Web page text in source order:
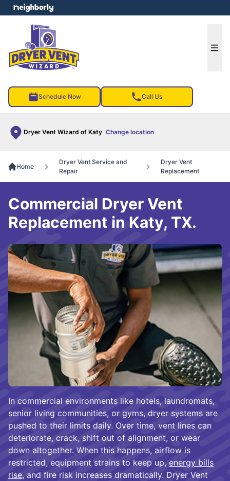
Schedule Now Call Us
Dryer Vent Wizard of Katy Change location
menu
Home
Dryer Vent Service and
Repair
Dryer Vent
Replacement
In commercial environments like hotels, laundromats,
senior living communities, or gyms, dryer systems are
pushed to their limits daily. Over time, vent lines can
deteriorate, crack, shift out of alignment, or wear
down altogether. When this happens, airflow is
restricted, equipment strains to keep up, energy bills
rise, and fire risk increases dramatically. Dryer Vent
Commercial Dryer Vent
Replacement in Katy, TX.